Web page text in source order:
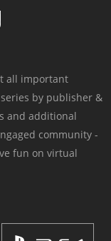
all important
by publisher &
and additional
community -
fun on virtual